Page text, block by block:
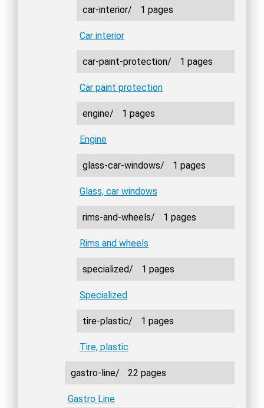
car-interior/ 1 pages
Car interior
car-paint-protection/ 1 pages
Car paint protection
engine/ 1 pages
Engine
glass-car-windows/ 1 pages
Glass, car windows
rims-and-wheels/ 1 pages
Rims and wheels
specialized/ 1 pages
Specialized
tire-plastic/ 1 pages
Tire, plastic
gastro-line/ 22 pages
Gastro Line